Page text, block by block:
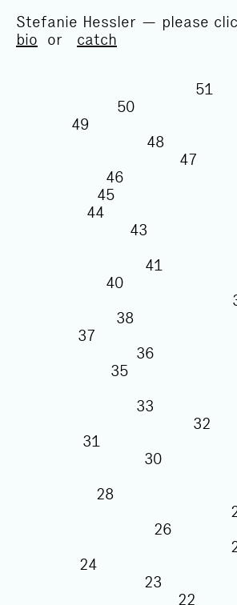
Stefanie Hessler — please
bio or catch
51
50
49
48
47
46
45
44
43
41
40
38
37
36
35
33
32
31
30
28
26
24
23
22